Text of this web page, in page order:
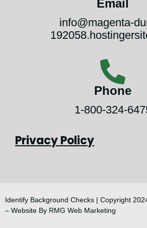
Email
info@magenta-
Phone
1-800-324-
Privacy Policy
Identify Background Checks | Copyright
– Website By RMG Web Marketing